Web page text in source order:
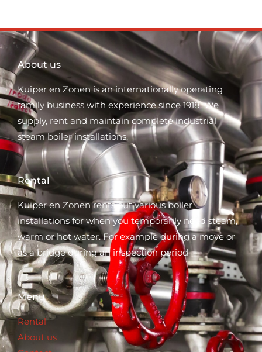
About us
Kuiper en Zonen is an internationally operating
family business with experience since 1918. We
supply, rent and maintain complete industrial
steam boiler installations.
Rental
Kuiper en Zonen rents out various boiler
installations for when you temporarily need steam,
warm or hot water. For example during a move or
as a bridge during an inspection period
Menu
Rental
About us